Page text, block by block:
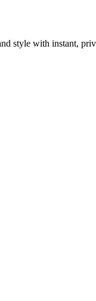
style with instant,